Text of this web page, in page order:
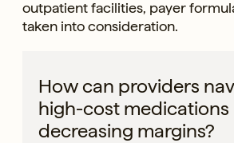
outpatient facilities, payer
taken into consideration.
How can providers
high-cost medications
decreasing margins?